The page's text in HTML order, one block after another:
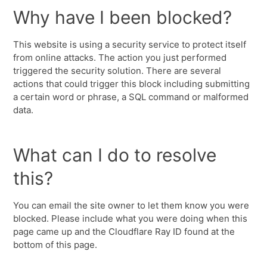
Why have I been blocked?
This website is using a security service to protect itself
from online attacks. The action you just performed
triggered the security solution. There are several
actions that could trigger this block including submitting
a certain word or phrase, a SQL command or malformed
data.
What can I do to resolve
this?
You can email the site owner to let them know you were
blocked. Please include what you were doing when this
page came up and the Cloudflare Ray ID found at the
bottom of this page.